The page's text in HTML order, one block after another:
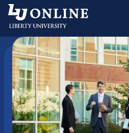
Skip
content
Master’s Degrees